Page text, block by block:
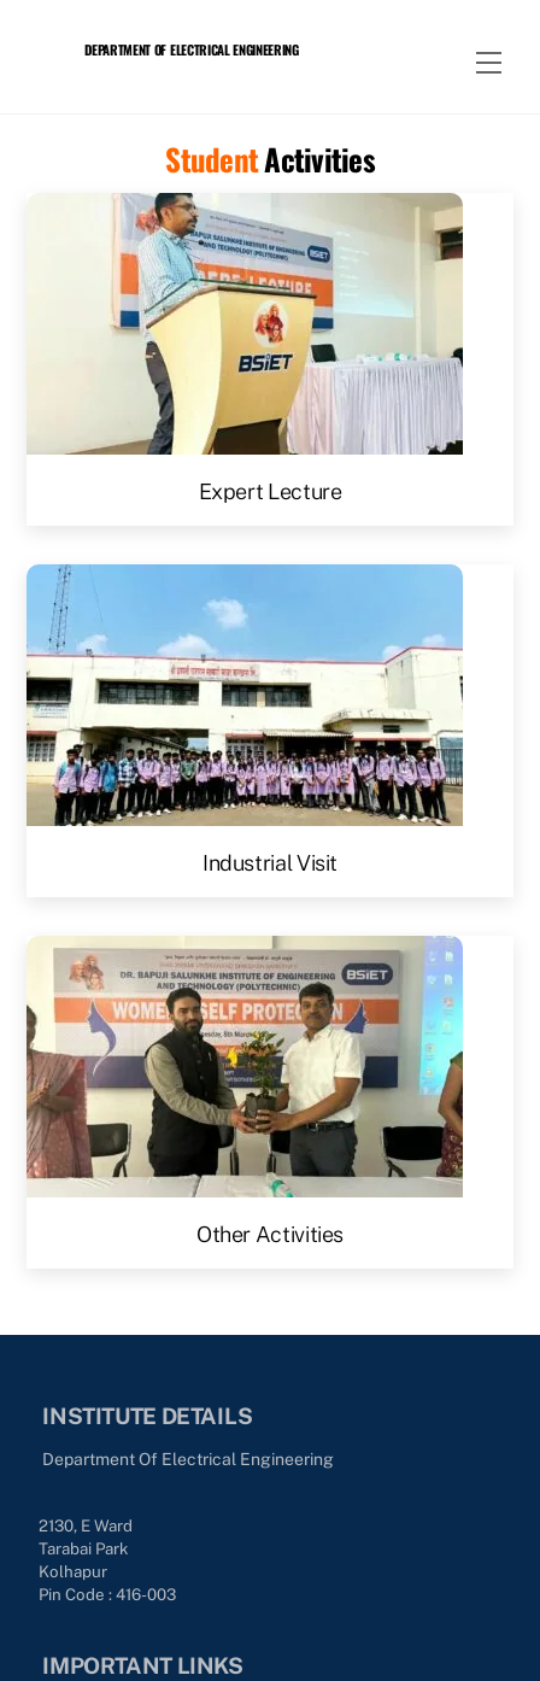
DEPARTMENT OF ELECTRICAL ENGINEERING
StudentActivities
Expert Lecture
Industrial Visit
Other Activities
INSTITUTE DETAILS
Department Of Electrical Engineering
2130, E Ward
Tarabai Park
Kolhapur
Pin Code : 416-003
IMPORTANT LINKS